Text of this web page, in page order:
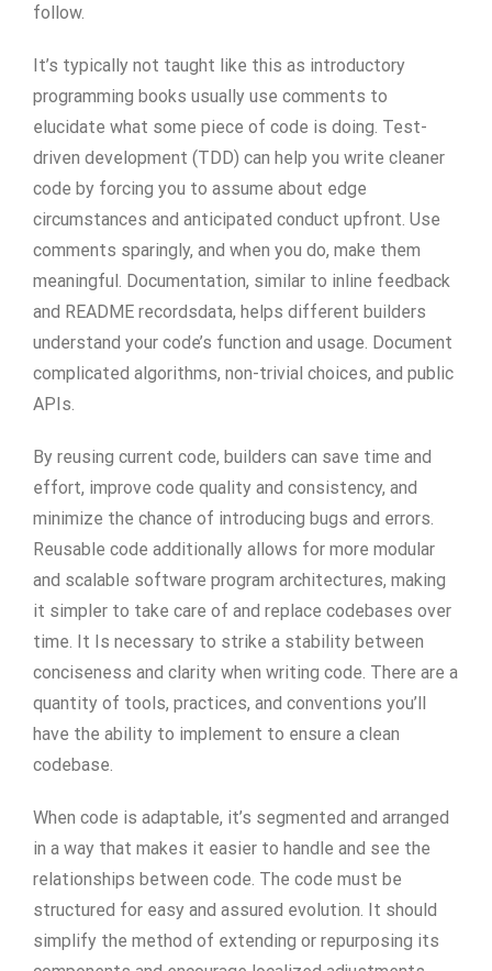
follow.
It’s typically not taught like this as introductory
programming books usually use comments to
elucidate what some piece of code is doing. Test-
driven development (TDD) can help you write cleaner
code by forcing you to assume about edge
circumstances and anticipated conduct upfront. Use
comments sparingly, and when you do, make them
meaningful. Documentation, similar to inline feedback
and README recordsdata, helps different builders
understand your code’s function and usage. Document
complicated algorithms, non-trivial choices, and public
APIs.
By reusing current code, builders can save time and
effort, improve code quality and consistency, and
minimize the chance of introducing bugs and errors.
Reusable code additionally allows for more modular
and scalable software program architectures, making
it simpler to take care of and replace codebases over
time. It Is necessary to strike a stability between
conciseness and clarity when writing code. There are a
quantity of tools, practices, and conventions you’ll
have the ability to implement to ensure a clean
codebase.
When code is adaptable, it’s segmented and arranged
in a way that makes it easier to handle and see the
relationships between code. The code must be
structured for easy and assured evolution. It should
simplify the method of extending or repurposing its